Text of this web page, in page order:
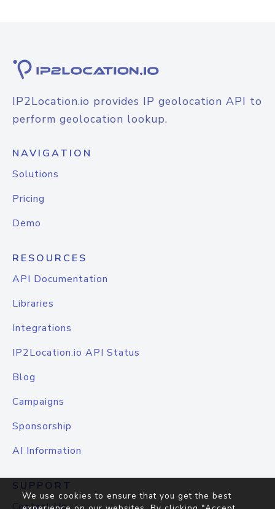
IP2Location.io provides IP geolocation API to
perform geolocation lookup.
NAVIGATION
Solutions
Pricing
Demo
RESOURCES
API Documentation
Libraries
Integrations
IP2Location.io API Status
Blog
Campaigns
Sponsorship
AI Information
SUPPORT
We use cookies to ensure that you get the best